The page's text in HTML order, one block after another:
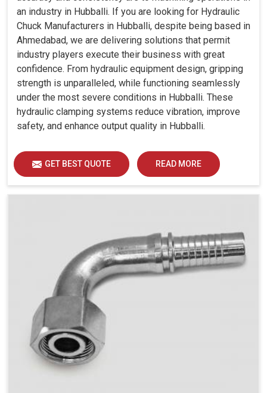
an industry in Hubballi. If you are looking for Hydraulic
Chuck Manufacturers in Hubballi, despite being based in
Ahmedabad, we are delivering solutions that permit
industry players execute their business with great
confidence. From hydraulic equipment design, gripping
strength is unparalleled, while functioning seamlessly
under the most severe conditions in Hubballi. These
hydraulic clamping systems reduce vibration, improve
safety, and enhance output quality in Hubballi.
GET BEST QUOTE READ MORE